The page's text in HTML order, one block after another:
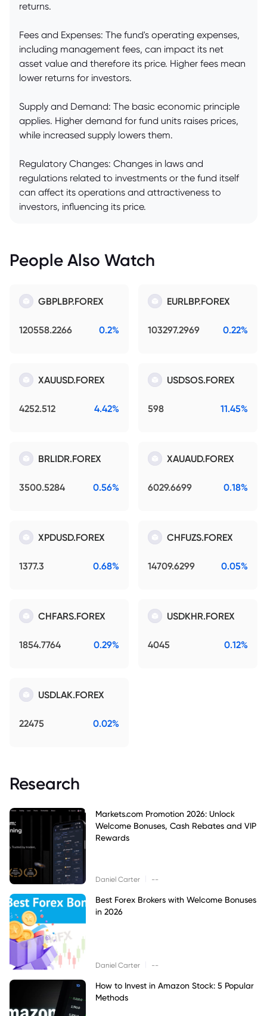
returns.
Fees and Expenses: The fund's operating expenses,
including management fees, can impact its net
asset value and therefore its price. Higher fees mean
lower returns for investors.
Supply and Demand: The basic economic principle
applies. Higher demand for fund units raises prices,
while increased supply lowers them.
Regulatory Changes: Changes in laws and
regulations related to investments or the fund itself
can affect its operations and attractiveness to
investors, influencing its price.
People Also Watch
GBPLBP.FOREX
120558.2266 0.2%
EURLBP.FOREX
103297.2969 0.22%
XAUUSD.FOREX
4252.512 4.42%
USDSOS.FOREX
598 11.45%
BRLIDR.FOREX
3500.5284 0.56%
XAUAUD.FOREX
6029.6699 0.18%
XPDUSD.FOREX
1377.3 0.68%
CHFUZS.FOREX
14709.6299 0.05%
CHFARS.FOREX
1854.7764 0.29%
USDKHR.FOREX
4045 0.12%
USDLAK.FOREX
22475 0.02%
Research
Markets.com Promotion 2026: Unlock
Welcome Bonuses, Cash Rebates and VIP
Rewards
Daniel Carter --
Best Forex Brokers with Welcome Bonuses
in 2026
Daniel Carter --
How to Invest in Amazon Stock: 5 Popular
Methods